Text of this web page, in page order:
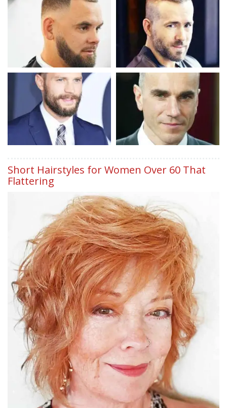
Short Hairstyles for Women Over 60 That
Flattering